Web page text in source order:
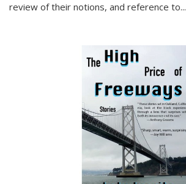
review of their notions, and reference to...